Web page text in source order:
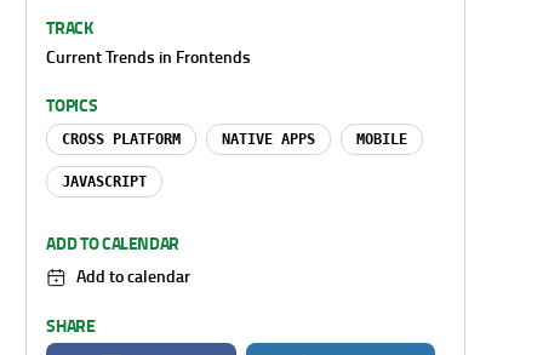
TRACK
Current Trends in Frontends
TOPICS
CROSS PLATFORM NATIVE APPS MOBILE
JAVASCRIPT
ADD TO CALENDAR
Add to calendar
SHARE